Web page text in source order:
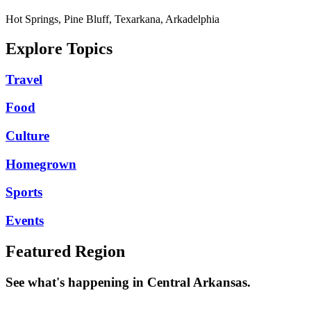
Hot Springs, Pine Bluff, Texarkana, Arkadelphia
Explore Topics
Travel
Food
Culture
Homegrown
Sports
Events
Featured Region
See what's happening in Central Arkansas.